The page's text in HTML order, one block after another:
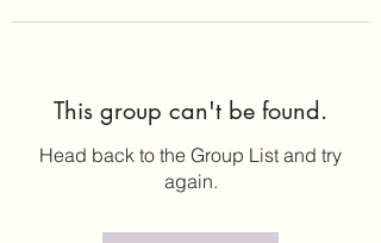
This group can't be found.
Head back to the Group List and try
again.